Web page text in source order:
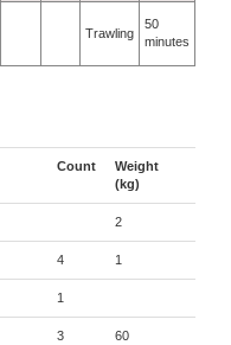
Trawling
50
minutes
Count
Weight
(kg)
2
4 1
1
3 60